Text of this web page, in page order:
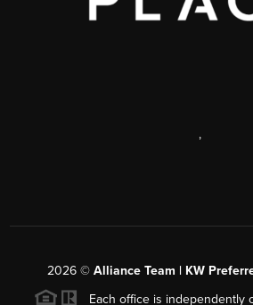
,
2026 © Alliance Team | KW
Each office is independently